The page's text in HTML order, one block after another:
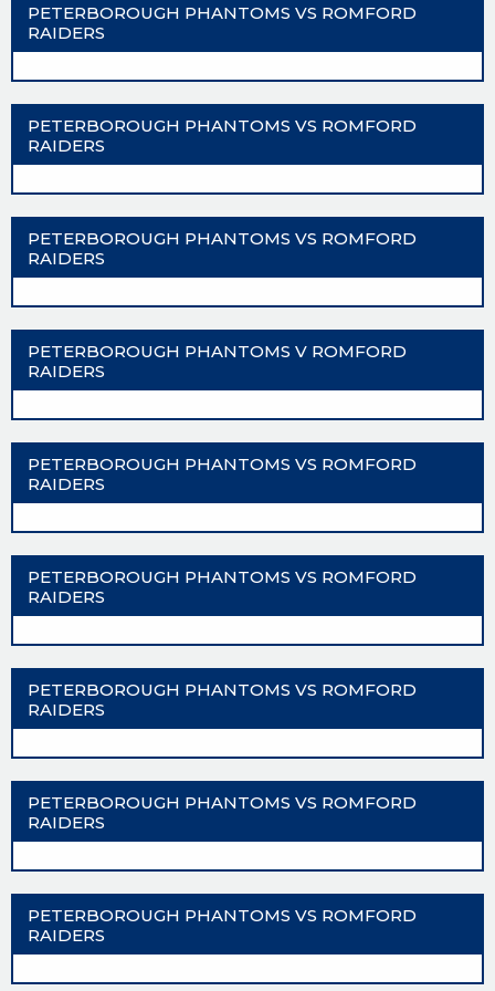
PETERBOROUGH PHANTOMS VS ROMFORD
RAIDERS
PETERBOROUGH PHANTOMS VS ROMFORD
RAIDERS
PETERBOROUGH PHANTOMS VS ROMFORD
RAIDERS
PETERBOROUGH PHANTOMS V ROMFORD
RAIDERS
PETERBOROUGH PHANTOMS VS ROMFORD
RAIDERS
PETERBOROUGH PHANTOMS VS ROMFORD
RAIDERS
PETERBOROUGH PHANTOMS VS ROMFORD
RAIDERS
PETERBOROUGH PHANTOMS VS ROMFORD
RAIDERS
PETERBOROUGH PHANTOMS VS ROMFORD
RAIDERS